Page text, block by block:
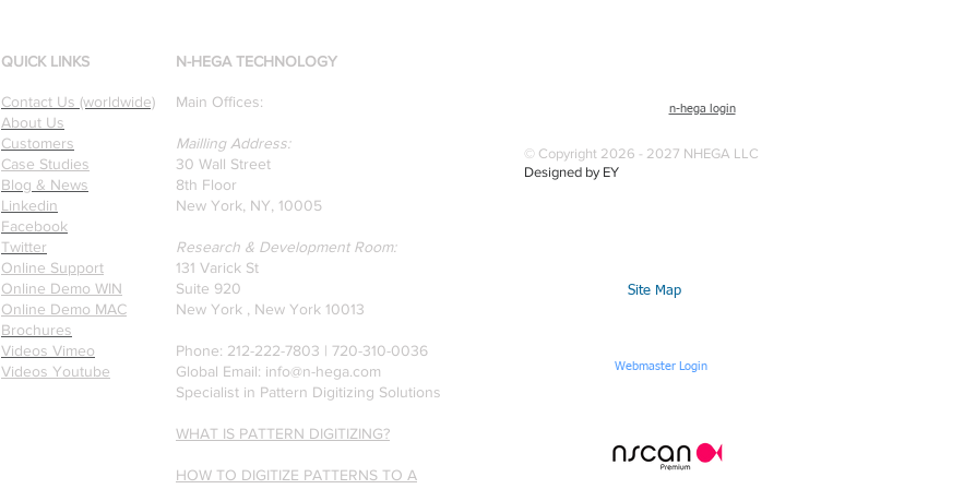
Professors who specialize in
a recently published paper
on Glass Detection by our
founders.
N-HEGA TECHNOLOGY
Main Offices:
Mailling Address:
30 Wall Street
8th Floor
New York, NY, 10005
Research & Development Room:
131 Varick St
Suite 920
New York , New York 10013
Phone: 212-222-7803 | ‪720-310-0036‬
Global Email: info@n-hega.com
Specialist in Pattern Digitizing Solutions
WHAT IS PATTERN DIGITIZING?
HOW TO DIGITIZE PATTERNS TO A
QUICK LINKS
Contact Us (worldwide)
About Us
Customers
Case Studies
Blog & News
Linkedin
Facebook
Twitter
Online Support
Online Demo WIN
Online Demo MAC
Brochures
Videos Vimeo
Videos Youtube
n-hega login
© Copyright 2026 - 2027 NHEGA LLC
Designed by EY
Site Map
Webmaster Login